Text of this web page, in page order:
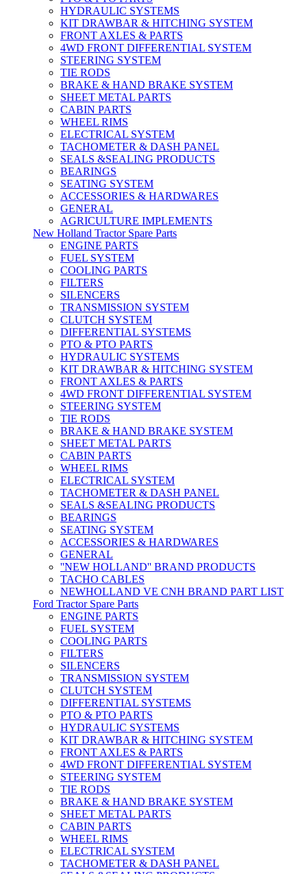
HYDRAULIC SYSTEMS
KIT DRAWBAR & HITCHING SYSTEM
FRONT AXLES & PARTS
4WD FRONT DIFFERENTIAL SYSTEM
STEERING SYSTEM
TIE RODS
BRAKE & HAND BRAKE SYSTEM
SHEET METAL PARTS
CABIN PARTS
WHEEL RIMS
ELECTRICAL SYSTEM
TACHOMETER & DASH PANEL
SEALS &SEALING PRODUCTS
BEARINGS
SEATING SYSTEM
ACCESSORIES & HARDWARES
GENERAL
AGRICULTURE IMPLEMENTS
New Holland Tractor Spare Parts
ENGINE PARTS
FUEL SYSTEM
COOLING PARTS
FILTERS
SILENCERS
TRANSMISSION SYSTEM
CLUTCH SYSTEM
DIFFERENTIAL SYSTEMS
PTO & PTO PARTS
HYDRAULIC SYSTEMS
KIT DRAWBAR & HITCHING SYSTEM
FRONT AXLES & PARTS
4WD FRONT DIFFERENTIAL SYSTEM
STEERING SYSTEM
TIE RODS
BRAKE & HAND BRAKE SYSTEM
SHEET METAL PARTS
CABIN PARTS
WHEEL RIMS
ELECTRICAL SYSTEM
TACHOMETER & DASH PANEL
SEALS &SEALING PRODUCTS
BEARINGS
SEATING SYSTEM
ACCESSORIES & HARDWARES
GENERAL
''NEW HOLLAND'' BRAND PRODUCTS
TACHO CABLES
NEWHOLLAND VE CNH BRAND PART LIST
Ford Tractor Spare Parts
ENGINE PARTS
FUEL SYSTEM
COOLING PARTS
FILTERS
SILENCERS
TRANSMISSION SYSTEM
CLUTCH SYSTEM
DIFFERENTIAL SYSTEMS
PTO & PTO PARTS
HYDRAULIC SYSTEMS
KIT DRAWBAR & HITCHING SYSTEM
FRONT AXLES & PARTS
4WD FRONT DIFFERENTIAL SYSTEM
STEERING SYSTEM
TIE RODS
BRAKE & HAND BRAKE SYSTEM
SHEET METAL PARTS
CABIN PARTS
WHEEL RIMS
ELECTRICAL SYSTEM
TACHOMETER & DASH PANEL